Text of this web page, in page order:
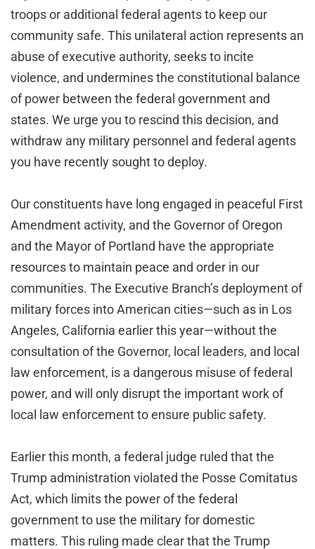
troops or additional federal agents to keep our
community safe. This unilateral action represents an
abuse of executive authority, seeks to incite
violence, and undermines the constitutional balance
of power between the federal government and
states. We urge you to rescind this decision, and
withdraw any military personnel and federal agents
you have recently sought to deploy.
Our constituents have long engaged in peaceful First
Amendment activity, and the Governor of Oregon
and the Mayor of Portland have the appropriate
resources to maintain peace and order in our
communities. The Executive Branch’s deployment of
military forces into American cities—such as in Los
Angeles, California earlier this year—without the
consultation of the Governor, local leaders, and local
law enforcement, is a dangerous misuse of federal
power, and will only disrupt the important work of
local law enforcement to ensure public safety.
Earlier this month, a federal judge ruled that the
Trump administration violated the Posse Comitatus
Act, which limits the power of the federal
government to use the military for domestic
matters. This ruling made clear that the Trump